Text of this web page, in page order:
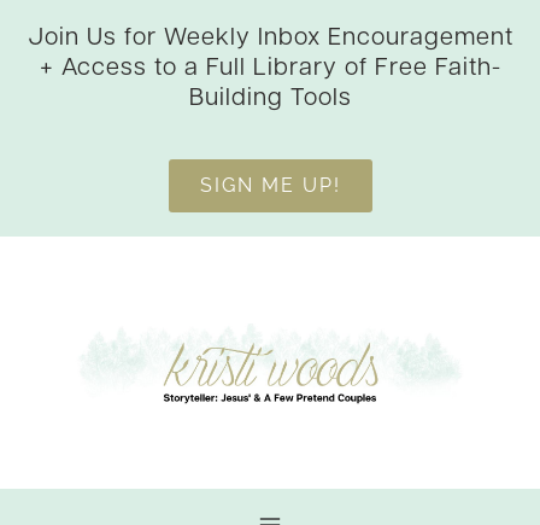
Join Us for Weekly Inbox Encouragement
+ Access to a Full Library of Free Faith-
Building Tools
SIGN ME UP!